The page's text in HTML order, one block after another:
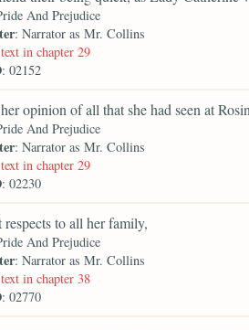
And Prejudice
: Narrator as Mr. Collins
in chapter 29
: 02152
opinion of all that she had seen at
And Prejudice
: Narrator as Mr. Collins
in chapter 29
: 02230
respects to all her family,
And Prejudice
: Narrator as Mr. Collins
in chapter 38
: 02770